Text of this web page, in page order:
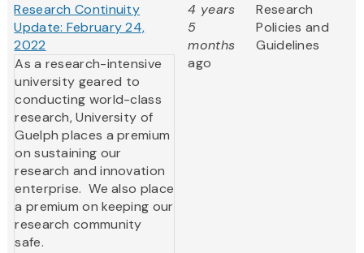
Research Continuity
Update: February 24,
2022
As a research-intensive
university geared to
conducting world-class
research, University of
Guelph places a premium
on sustaining our
research and innovation
enterprise. We also place
a premium on keeping our
research community
safe.
4 years
5
months
ago
Research
Policies and
Guidelines